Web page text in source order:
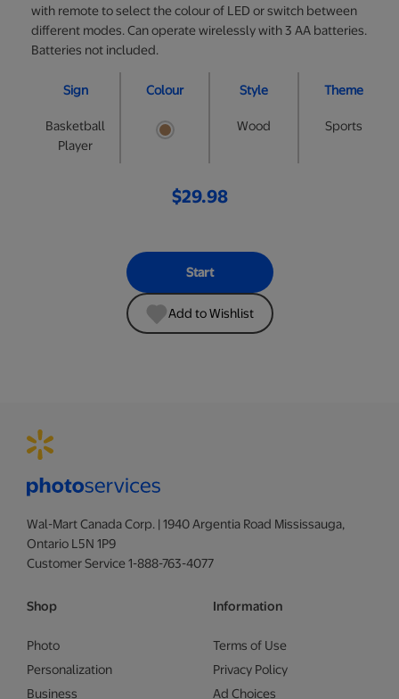
with remote to select the colour of LED or switch between
different modes. Can operate wirelessly with 3 AA batteries.
Batteries not included.
Sign Colour Style Theme
Basketball
Player
Wood Sports
$29.98
Start
Add to Wishlist
Wal-Mart Canada Corp. | 1940 Argentia Road Mississauga,
Ontario L5N 1P9
Customer Service 1-888-763-4077
Shop
Photo
Personalization
Business
Information
Terms of Use
Privacy Policy
Ad Choices